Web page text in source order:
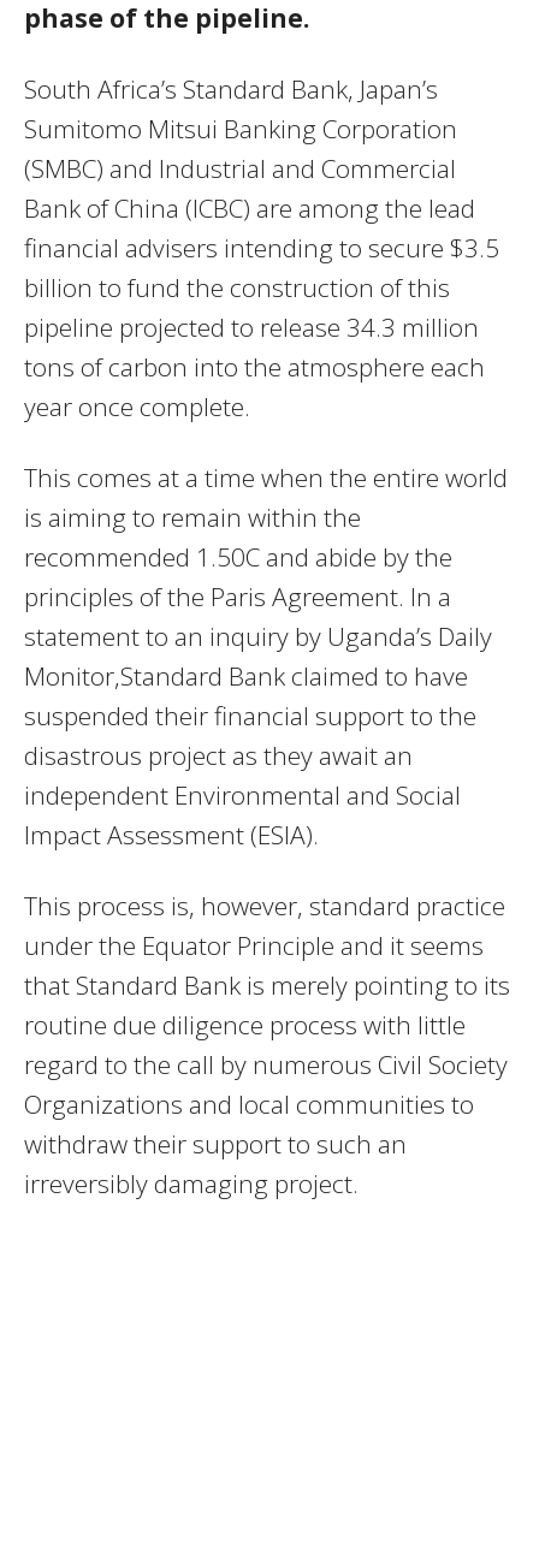
phase of the pipeline.
South Africa’s Standard Bank, Japan’s
Sumitomo Mitsui Banking Corporation
(SMBC) and Industrial and Commercial
Bank of China (ICBC) are among the lead
financial advisers intending to secure $3.5
billion to fund the construction of this
pipeline projected to release 34.3 million
tons of carbon into the atmosphere each
year once complete.
This comes at a time when the entire world
is aiming to remain within the
recommended 1.50C and abide by the
principles of the Paris Agreement. In a
statement to an inquiry by Uganda’s Daily
Monitor,Standard Bank claimed to have
suspended their financial support to the
disastrous project as they await an
independent Environmental and Social
Impact Assessment (ESIA).
This process is, however, standard practice
under the Equator Principle and it seems
that Standard Bank is merely pointing to its
routine due diligence process with little
regard to the call by numerous Civil Society
Organizations and local communities to
withdraw their support to such an
irreversibly damaging project.